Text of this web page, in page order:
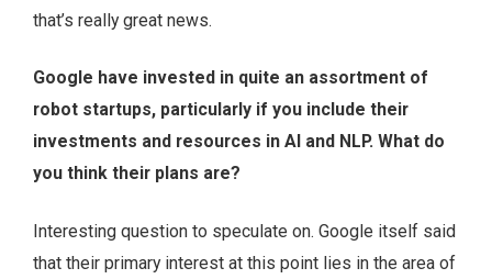
that’s really great news.
Google have invested in quite an assortment of
robot startups, particularly if you include their
investments and resources in AI and NLP. What do
you think their plans are?
Interesting question to speculate on. Google itself said
that their primary interest at this point lies in the area of